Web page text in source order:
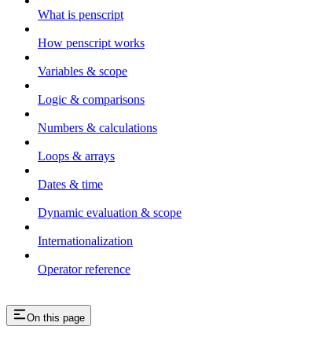
What is penscript
How penscript works
Variables & scope
Logic & comparisons
Numbers & calculations
Loops & arrays
Dates & time
Dynamic evaluation & scope
Internationalization
Operator reference
On this page